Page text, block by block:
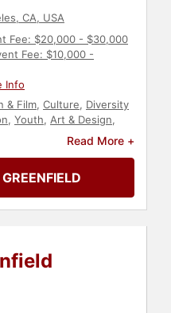
CA, USA
Fee: $20,000 - $30,000
Fee: $10,000 -
Info
& Film, Culture, Diversity
, Youth, Art & Design,
Marketing Author
Read More +